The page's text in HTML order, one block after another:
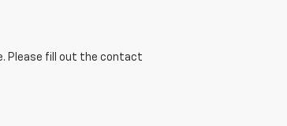
Please fill out the contact